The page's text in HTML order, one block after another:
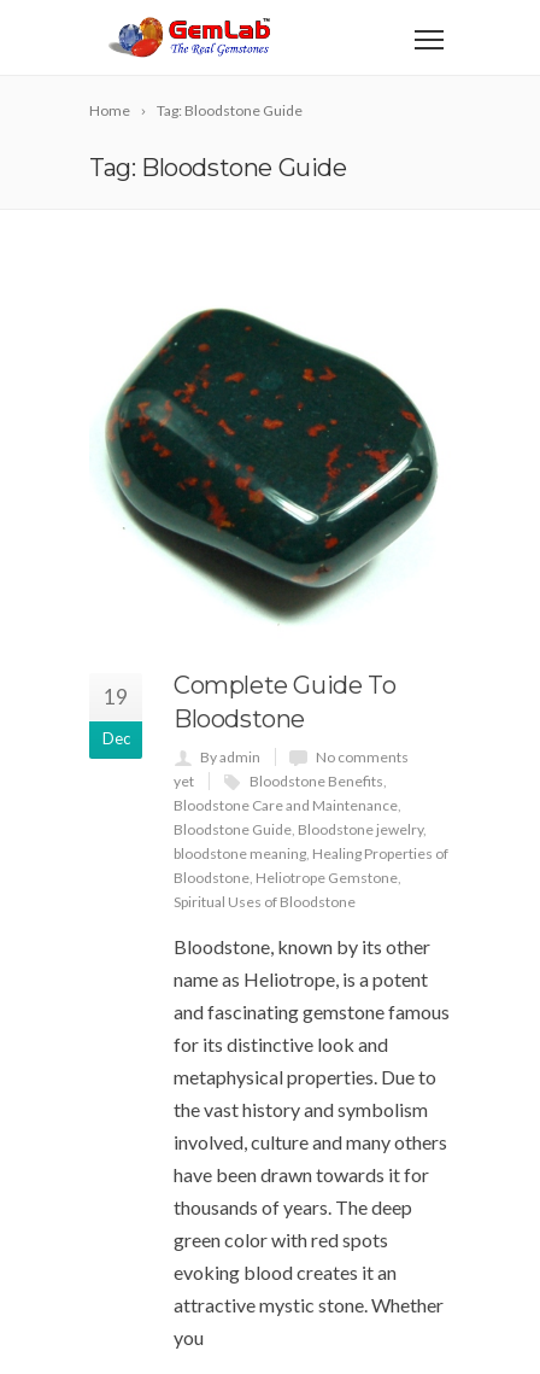
Home Tag: Bloodstone Guide
Tag: Bloodstone Guide
19
Dec
Complete Guide To
Bloodstone
By admin
No comments
yet
Bloodstone Benefits,
Bloodstone Care and Maintenance,
Bloodstone Guide, Bloodstone jewelry,
bloodstone meaning, Healing Properties of
Bloodstone, Heliotrope Gemstone,
Spiritual Uses of Bloodstone
Bloodstone, known by its other
name as Heliotrope, is a potent
and fascinating gemstone famous
for its distinctive look and
metaphysical properties. Due to
the vast history and symbolism
involved, culture and many others
have been drawn towards it for
thousands of years. The deep
green color with red spots
evoking blood creates it an
attractive mystic stone. Whether
you